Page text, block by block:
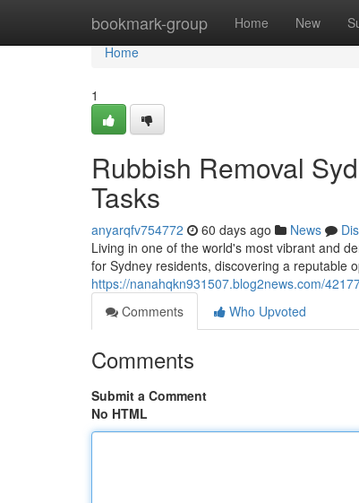
bookmark-group Home New
Home
Home
1
Rubbish Removal
Tasks
anyarqfv754772 60 days ago News
Living in one of the world's most vibrant and
for Sydney residents, discovering a reputable
https://nanahqkn931507.blog2news.com/
Comments
Who Upvoted
Comments
Submit a Comment
No HTML